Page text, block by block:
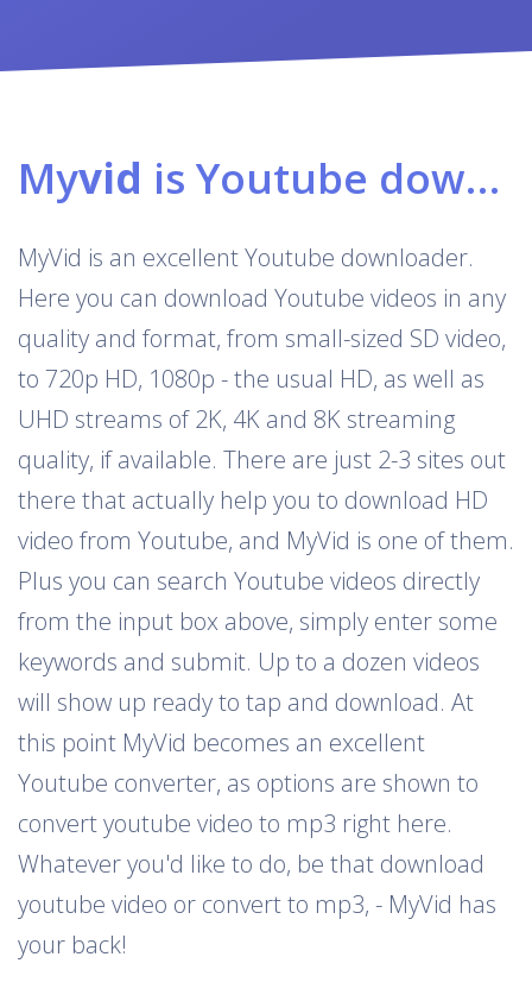
Myvid is Youtube downloader & converter
MyVid is an excellent Youtube downloader.
Here you can download Youtube videos in any
quality and format, from small-sized SD video,
to 720p HD, 1080p - the usual HD, as well as
UHD streams of 2K, 4K and 8K streaming
quality, if available. There are just 2-3 sites out
there that actually help you to download HD
video from Youtube, and MyVid is one of them.
Plus you can search Youtube videos directly
from the input box above, simply enter some
keywords and submit. Up to a dozen videos
will show up ready to tap and download. At
this point MyVid becomes an excellent
Youtube converter, as options are shown to
convert youtube video to mp3 right here.
Whatever you'd like to do, be that download
youtube video or convert to mp3, - MyVid has
your back!